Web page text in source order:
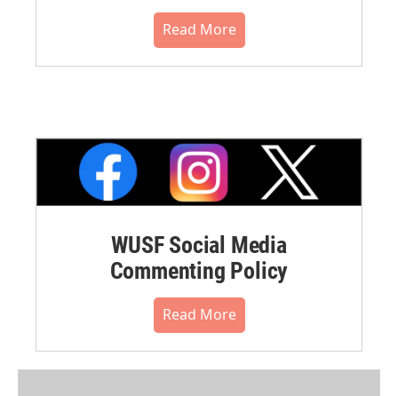
Read More
WUSF Social Media
Commenting Policy
Read More